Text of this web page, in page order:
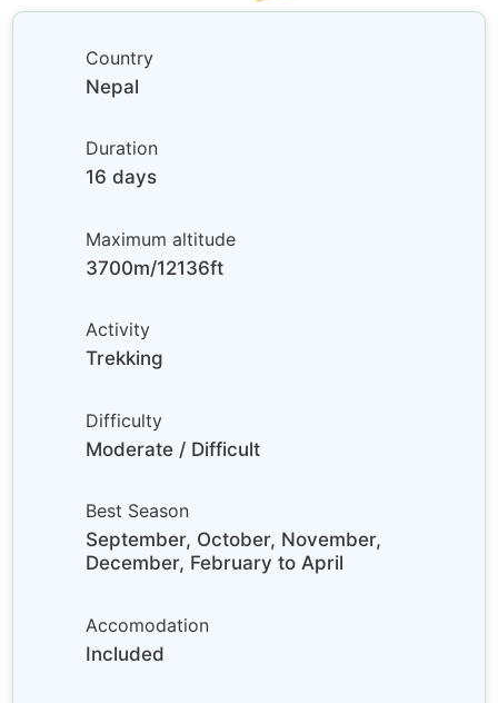
Country
Nepal
Duration
16 days
Maximum altitude
3700m/12136ft
Activity
Trekking
Difficulty
Moderate / Difficult
Best Season
September, October, November,
December, February to April
Accomodation
Included